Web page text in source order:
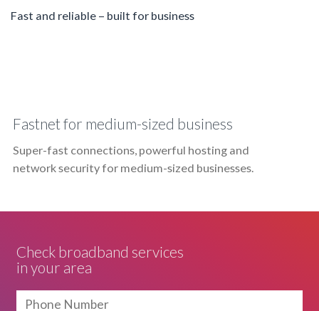
Fast and reliable – built for business
Fastnet for medium-sized business
Super-fast connections, powerful hosting and
network security for medium-sized businesses.
Check broadband services
in your area